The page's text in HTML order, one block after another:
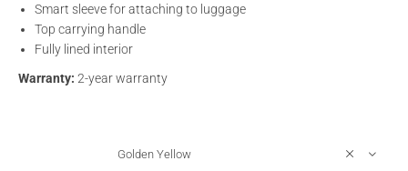
Smart sleeve for attaching to luggage
Top carrying handle
Fully lined interior
Warranty: 2-year warranty
Golden Yellow